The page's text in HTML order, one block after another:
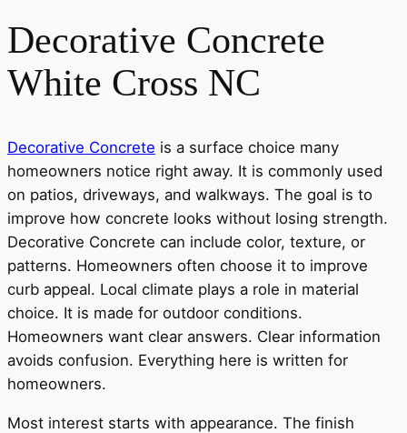
Decorative Concrete
White Cross NC
Decorative Concrete is a surface choice many
homeowners notice right away. It is commonly used
on patios, driveways, and walkways. The goal is to
improve how concrete looks without losing strength.
Decorative Concrete can include color, texture, or
patterns. Homeowners often choose it to improve
curb appeal. Local climate plays a role in material
choice. It is made for outdoor conditions.
Homeowners want clear answers. Clear information
avoids confusion. Everything here is written for
homeowners.
Most interest starts with appearance. The finish